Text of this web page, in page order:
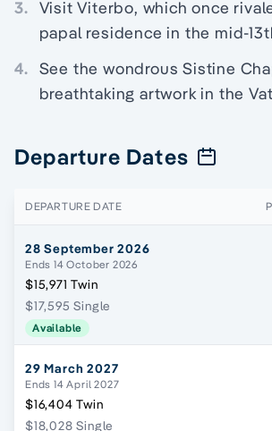
3. Visit Viterbo, which once
papal residence in the mid-
4. See the wondrous Sistine
breathtaking artwork in the
Departure Dates
DEPARTURE DATE
28 September 2026
Ends 14 October 2026
$15,971 Twin
$17,595 Single
Available
29 March 2027
Ends 14 April 2027
$16,404 Twin
$18,028 Single